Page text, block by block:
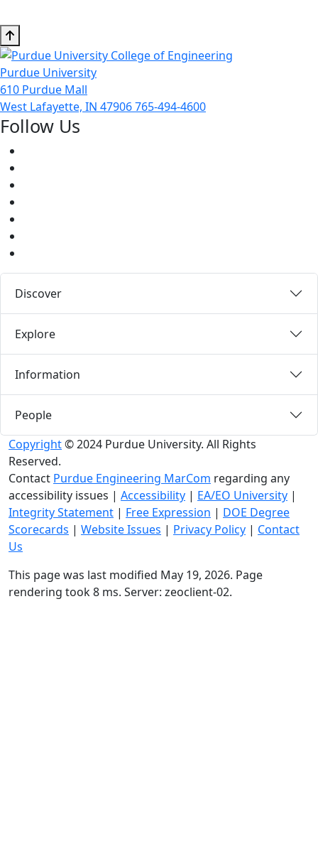
Purdue University
610 Purdue Mall
West Lafayette, IN 47906765-494-4600
Follow Us
Discover
Explore
Information
People
Copyright© 2024 Purdue University. All Rights
Reserved.
Contact Purdue Engineering MarCom regarding any
accessibility issues | Accessibility | EA/EO University |
Integrity Statement | Free Expression | DOE Degree
Scorecards | Website Issues | Privacy Policy | Contact
Us
This page was last modified May 19, 2026. Page
rendering took 8 ms. Server: zeoclient-02.